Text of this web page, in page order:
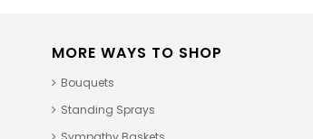
MORE WAYS TO SHOP
Bouquets
Standing Sprays